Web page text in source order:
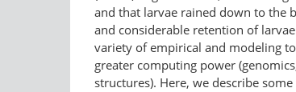
and that larvae rained down to the
and considerable retention of
variety of empirical and modeling
greater computing power
structures). Here, we describe